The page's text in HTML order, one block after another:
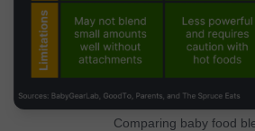
Comparing baby food